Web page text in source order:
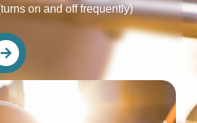
on and off frequently)